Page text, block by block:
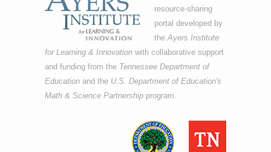
resource-sharing
portal developed by
theAyers Institute
for Learning & Innovation with collaborative support
and funding from the Tennessee Department of
Education and the U.S. Department of Education's
Math & Science Partnership program.